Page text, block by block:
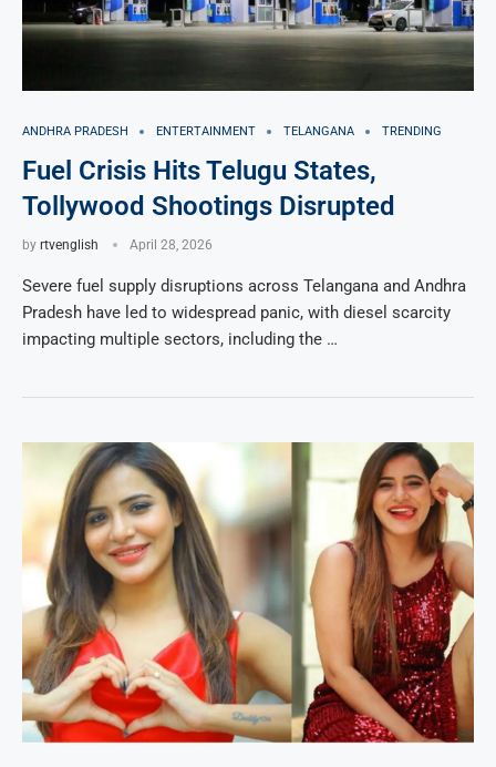
ANDHRA PRADESH ENTERTAINMENT TELANGANA TRENDING
Fuel Crisis Hits Telugu States,
Tollywood Shootings Disrupted
by rtvenglish April 28, 2026
Severe fuel supply disruptions across Telangana and Andhra
Pradesh have led to widespread panic, with diesel scarcity
impacting multiple sectors, including the …